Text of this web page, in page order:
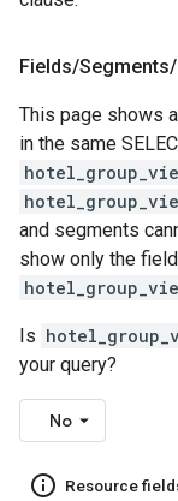
Fields/Segments/
This page shows
in the same
and segments
show only the
Is
your query?
No
info_outline Resource